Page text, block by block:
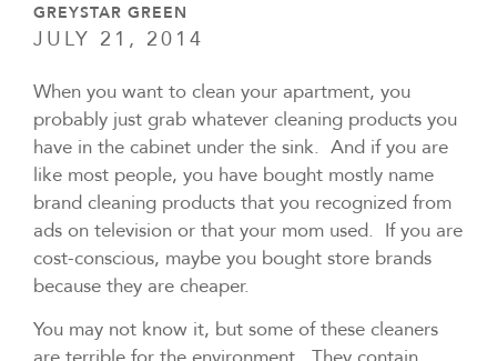
GREYSTAR GREEN
JULY 21, 2014
When you want to clean your apartment, you
probably just grab whatever cleaning products you
have in the cabinet under the sink. And if you are
like most people, you have bought mostly name
brand cleaning products that you recognized from
ads on television or that your mom used. If you are
cost-conscious, maybe you bought store brands
because they are cheaper.
You may not know it, but some of these cleaners